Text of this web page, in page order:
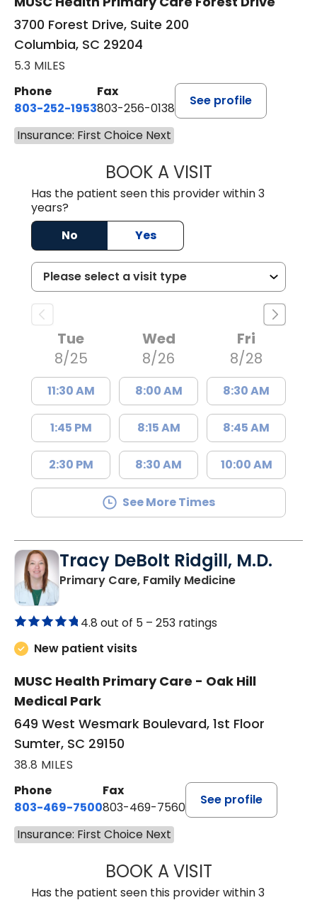
3700 Forest Drive, Suite 200
Columbia, SC 29204
5.3 MILES
Phone
803-252-1953
Fax
803-256-0138
See profile
Insurance: First Choice Next
BOOK A VISITEMILY YOUNG,
Has the patient seen this provider within 3
years?
No
Yes
Tue
8/25
11:30 AM
1:45 PM
2:30 PM
Wed
8/26
8:00 AM
8:15 AM
8:30 AM
Fri
8/28
8:30 AM
8:45 AM
10:00 AM
See More Times
Tracy DeBolt Ridgill, M.D.
Primary Care, Family Medicinein Sumter, SC
4.8 out of 5 – 253 ratings
New patient visits
MUSC Health Primary Care - Oak Hill
Medical Park
649 West Wesmark Boulevard, 1st Floor
Sumter, SC 29150
38.8 MILES
Phone
803-469-7500
Fax
803-469-7560
See profile
Insurance: First Choice Next
BOOK A VISITTRACY DEBOLT
Has the patient seen this provider within 3